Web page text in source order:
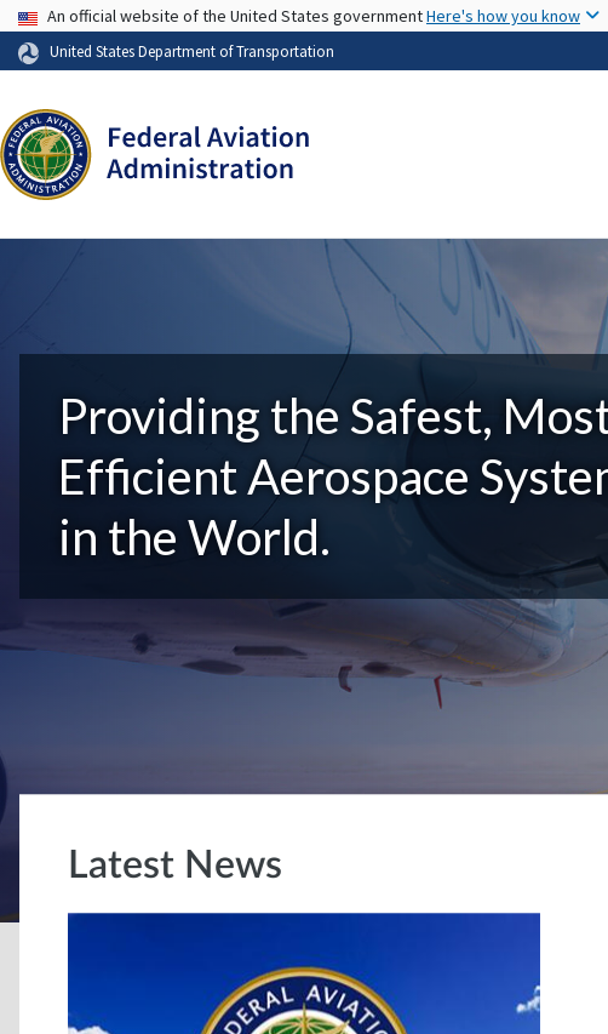
USA Banner
An official website of the United States governmentHere's how you know
United States Department of Transportation
Providing the Safest,
Efficient Aerospace
in the World.
Latest News